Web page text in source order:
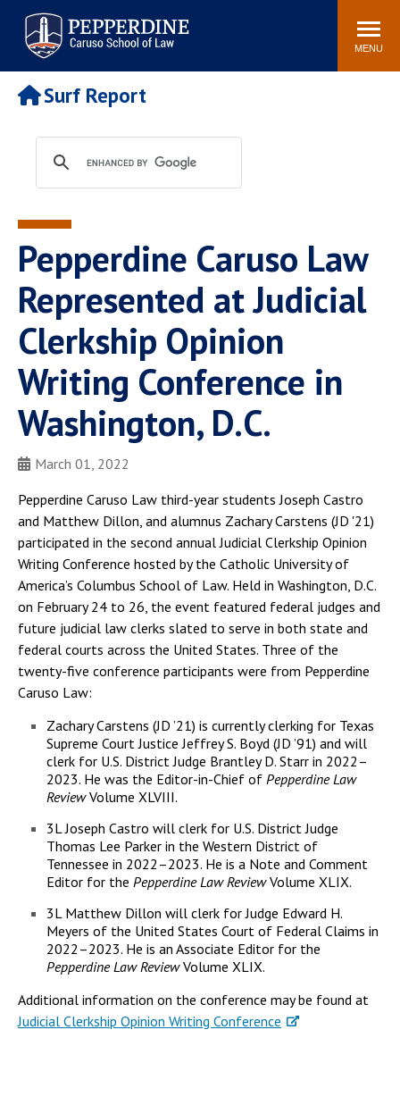
Pepperdine | Caruso School
of Law
Search
site
MENU
Newsroom Events Community
POPULAR LINKS
Tuition
Faculty & Research
Rankings
Housing
Spiritual Life
Pepperdine Caruso Law
Blog
Surf Report
Pepperdine Caruso Law
Represented at Judicial
Clerkship Opinion
Writing Conference in
Washington, D.C.
March 01, 2022
Pepperdine Caruso Law third-year students Joseph Castro
and Matthew Dillon, and alumnus Zachary Carstens (JD '21)
participated in the second annual Judicial Clerkship Opinion
Writing Conference hosted by the Catholic University of
America’s Columbus School of Law. Held in Washington, D.C.
on February 24 to 26, the event featured federal judges and
future judicial law clerks slated to serve in both state and
federal courts across the United States. Three of the
twenty-five conference participants were from Pepperdine
Caruso Law:
Zachary Carstens (JD ’21) is currently clerking for Texas
Supreme Court Justice Jeffrey S. Boyd (JD ’91) and will
clerk for U.S. District Judge Brantley D. Starr in 2022–
2023. He was the Editor-in-Chief of Pepperdine Law
ReviewVolume XLVIII.
3L Joseph Castro will clerk for U.S. District Judge
Thomas Lee Parker in the Western District of
Tennessee in 2022–2023. He is a Note and Comment
Editor for the Pepperdine Law ReviewVolume XLIX.
3L Matthew Dillon will clerk for Judge Edward H.
Meyers of the United States Court of Federal Claims in
2022–2023. He is an Associate Editor for the
Pepperdine Law ReviewVolume XLIX.
Additional information on the conference may be found at
Judicial Clerkship Opinion Writing Conference